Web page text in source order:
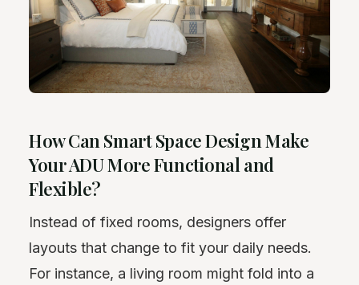
How Can Smart Space Design Make
Your ADU More Functional and
Flexible?
Instead of fixed rooms, designers offer
layouts that change to fit your daily needs.
For instance, a living room might fold into a